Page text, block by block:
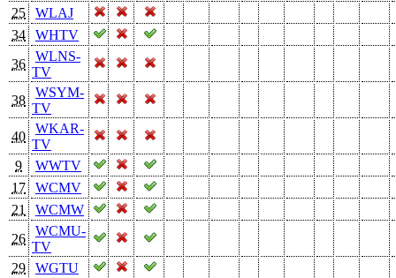
25
WLAJ
34
WHTV
36
WLNS-
TV
38
WSYM-
TV
40
WKAR-
TV
9
WWTV
17
WCMV
21
WCMW
26
WCMU-
TV
29
WGTU